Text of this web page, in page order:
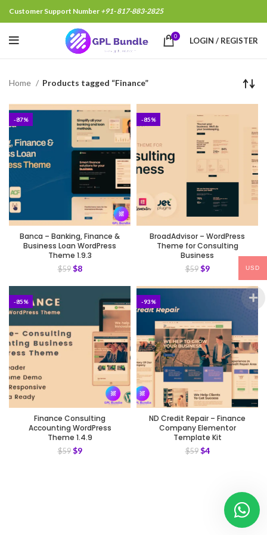
Customer Support Number +91- 817-883-2825
0 LOGIN / REGISTER
Home Products tagged “Finance”
-87%
Banca – Banking, Finance &
Business Loan WordPress
Theme 1.9.3
$59 $8
-85%
BroadAdvisor – WordPress
Theme for Consulting
Business
$59 $9
-85%
Finance Consulting
Accounting WordPress
Theme 1.4.9
$59 $9
-93%
ND Credit Repair – Finance
Company Elementor
Template Kit
$59 $4
USD